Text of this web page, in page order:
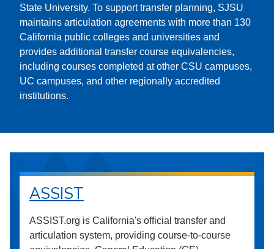
State University. To support transfer planning, SJSU
maintains articulation agreements with more than 130
California public colleges and universities and
provides additional transfer course equivalencies,
including courses completed at other CSU campuses,
UC campuses, and other regionally accredited
institutions.
ASSIST
ASSIST.org is California's official transfer and
articulation system, providing course-to-course